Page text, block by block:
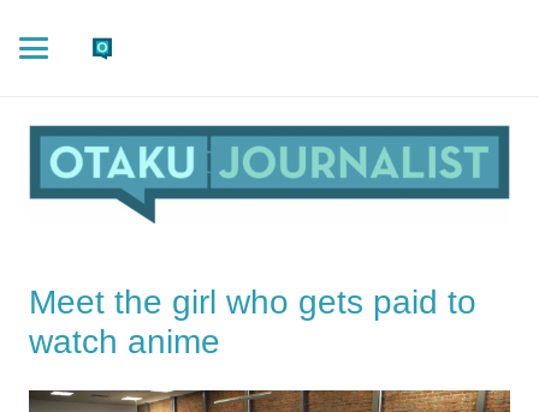
Meet the girl who gets paid to
watch anime